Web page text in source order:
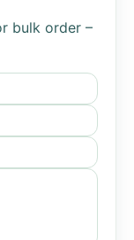
bulk order –